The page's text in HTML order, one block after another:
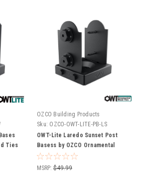
Ties
OZCO Building Products
Sku: OZCO-OWT-LITE-PB-LS
OWT-Lite Laredo Sunset Post
Basess by OZCO Ornamental
Wood Ties - Multiple Sizes
Available
MSRP: $49.99